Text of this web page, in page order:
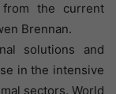
from the current
Brennan.
solutions and
in the intensive
sectors. World